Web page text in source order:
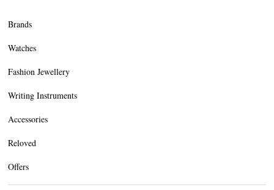
Brands
Watches
Fashion Jewellery
Writing Instruments
Accessories
Reloved
Offers